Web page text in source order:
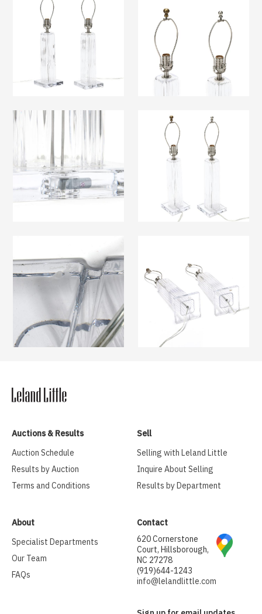
Auctions & Results
Auction Schedule
Results by Auction
Terms and Conditions
Sell
Selling with Leland Little
Inquire About Selling
Results by Department
About
Specialist Departments
Our Team
FAQs
Contact
620 Cornerstone
Court, Hillsborough,
NC 27278
(919)644-1243
info@lelandlittle.com